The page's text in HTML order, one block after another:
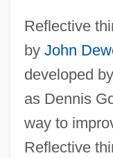
Reflective
by John
developed
as Dennis
way to
Reflective